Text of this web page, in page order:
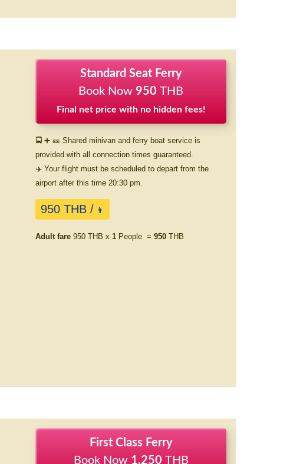
Standard Seat Ferry
Book Now 950 THB
Final net price with no hidden fees!
🚍 ➕ 🎫 Shared minivan and ferry boat service is
provided with all connection times guaranteed.
✈️ Your flight must be scheduled to depart from the
airport after this time 20:30 pm.
950 THB / 👨
Adult fare 950 THB x 1 People = 950 THB
First Class Ferry
Book Now 1,250 THB